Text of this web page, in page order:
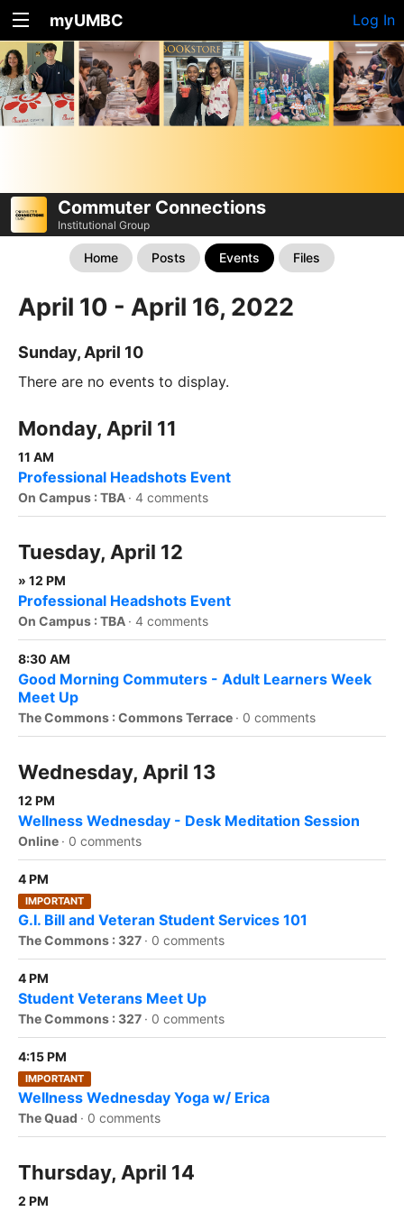
myUMBC Log In
Commuter Connections
Institutional Group
Home Posts Events Files
April 10 - April 16, 2022
Sunday, April 10
There are no events to display.
Monday, April 11
11 AM
Professional Headshots Event
On Campus : TBA · 4 comments
Tuesday, April 12
» 12 PM
Professional Headshots Event
On Campus : TBA · 4 comments
8:30 AM
Good Morning Commuters - Adult Learners Week
Meet Up
The Commons : Commons Terrace · 0 comments
Wednesday, April 13
12 PM
Wellness Wednesday - Desk Meditation Session
Online · 0 comments
4 PM
IMPORTANT
G.I. Bill and Veteran Student Services 101
The Commons : 327 · 0 comments
4 PM
Student Veterans Meet Up
The Commons : 327 · 0 comments
4:15 PM
IMPORTANT
Wellness Wednesday Yoga w/ Erica
The Quad · 0 comments
Thursday, April 14
2 PM